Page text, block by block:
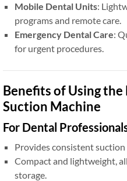
Mobile Dental Units:
programs and remote care.
Emergency Dental Care:
for urgent procedures.
Benefits of Using
Suction Machine
For Dental
Provides consistent
Compact and lightweight,
storage.